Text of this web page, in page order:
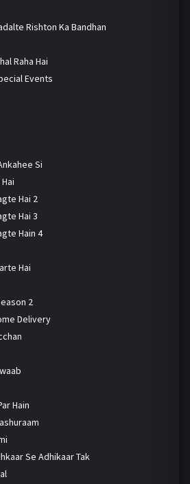
Rishton Ka Bandhan
Raha Hai
Events
Si
Hai 2
Hai 3
Hain 4
Hai
2
Delivery
Hain
Se Adhikaar Tak